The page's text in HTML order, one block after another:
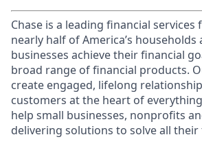
Chase is a leading financial services
nearly half of America’s households
businesses achieve their financial
broad range of financial products.
create engaged, lifelong
customers at the heart of
help small businesses, nonprofits
delivering solutions to solve all their